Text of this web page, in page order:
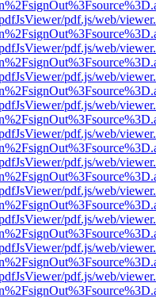
pdf.js/web/
pdf.js/web/
pdf.js/web/
pdf.js/web/
pdf.js/web/
pdf.js/web/
pdf.js/web/
pdf.js/web/
pdf.js/web/
pdf.js/web/